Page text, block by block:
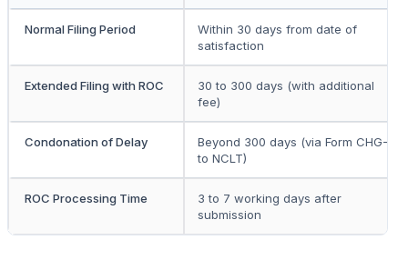
Normal Filing Period
Within 30 days from date of
satisfaction
Extended Filing with ROC
30 to 300 days (with additional
fee)
Condonation of Delay
Beyond 300 days (via Form CHG-8
to NCLT)
ROC Processing Time
3 to 7 working days after
submission